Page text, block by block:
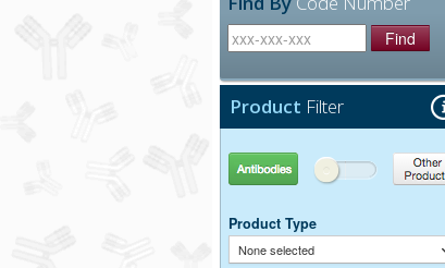
Find
Product Filter
Antibodies Other Products
Product Type
None selected